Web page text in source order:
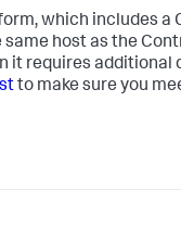
which includes a
host as the
it requires additional
to make sure you